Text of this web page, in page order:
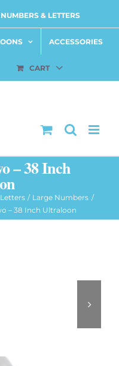
NUMBERS & LETTERS
ACCESSORIES
CART
– 38 Inch
Large Numbers
– 38 Inch Ultraloon